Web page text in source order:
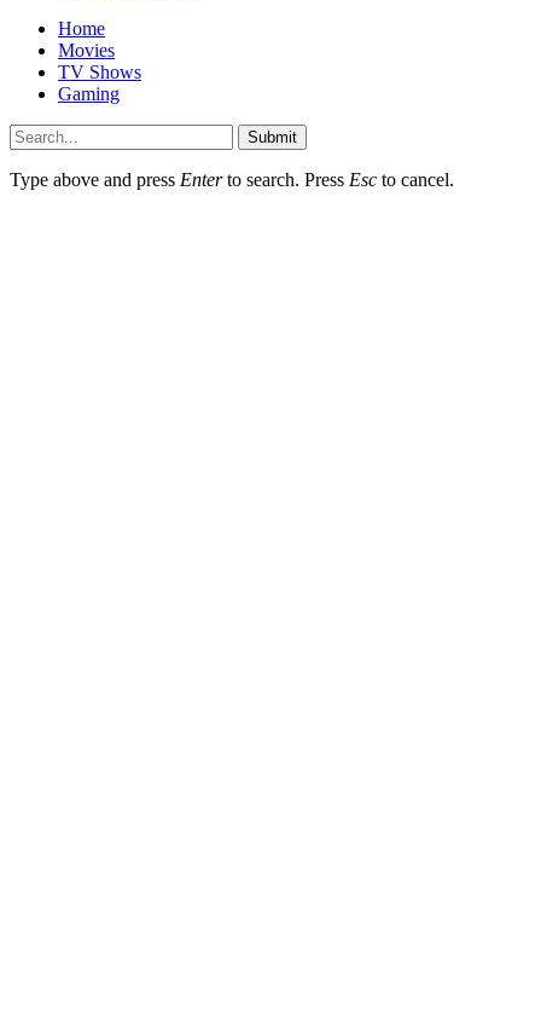
Home
Movies
TV Shows
Gaming
Submit
Type above and press Enterto search. Press Esc to cancel.